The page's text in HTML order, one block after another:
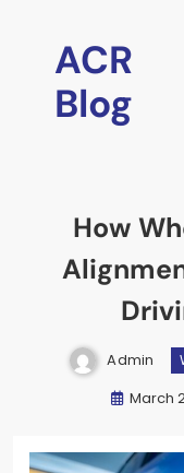
ACR
Blog
How
Admin
March